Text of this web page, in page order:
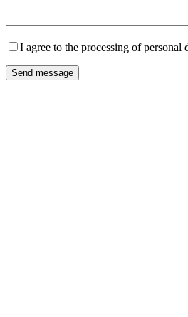
I agree to the processing of personal